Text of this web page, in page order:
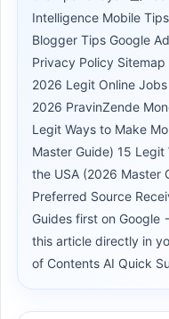
Intelligence Mobile
Blogger Tips Google
Privacy Policy
2026 Legit Online
2026 PravinZende
Legit Ways to Make
Master Guide) 15
the USA (2026 Master
Preferred Source
Guides first on Google
this article directly in
of Contents AI Quick